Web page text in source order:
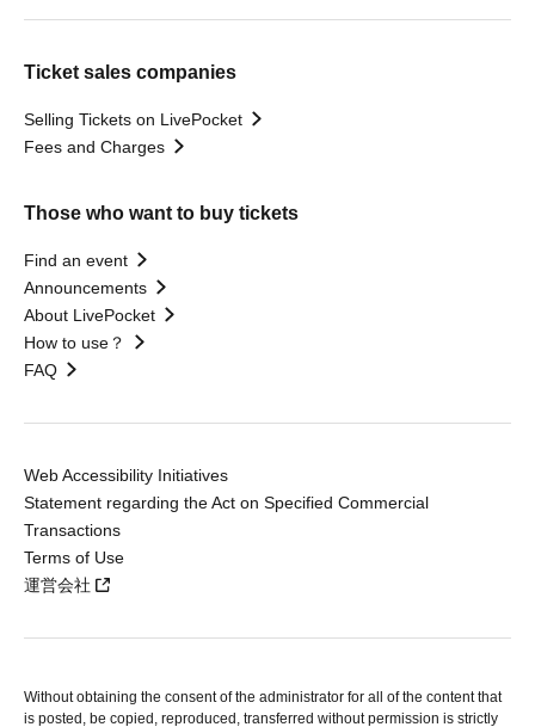
Ticket sales companies
Selling Tickets on LivePocket
Fees and Charges
Those who want to buy tickets
Find an event
Announcements
About LivePocket
How to use？
FAQ
Web Accessibility Initiatives
Statement regarding the Act on Specified Commercial
Transactions
Terms of Use
運営会社
Without obtaining the consent of the administrator for all of the content that
is posted, be copied, reproduced, transferred without permission is strictly